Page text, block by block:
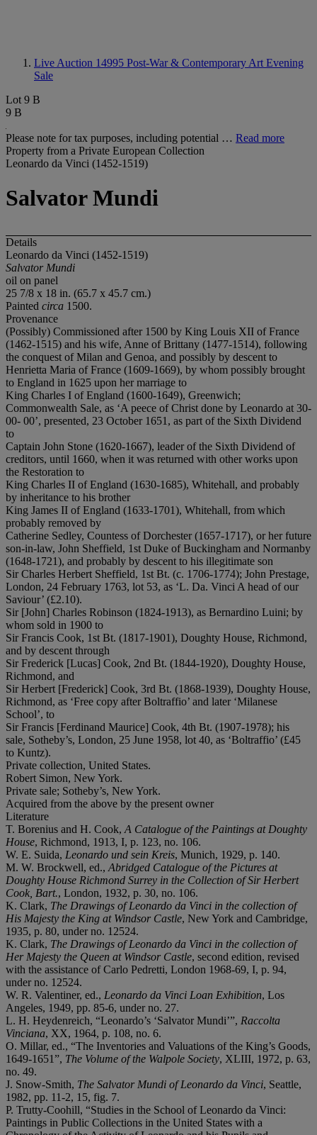
Live Auction 14995 Post-War & Contemporary Art Evening
Sale
Lot 9 B
9 B
Please note for tax purposes, including potential … Read more
Property from a Private European Collection
Leonardo da Vinci (1452-1519)
Salvator Mundi
Details
Leonardo da Vinci (1452-1519)
Salvator Mundi
oil on panel
25 7/8 x 18 in. (65.7 x 45.7 cm.)
Painted circa 1500.
Provenance
(Possibly) Commissioned after 1500 by King Louis XII of France
(1462-1515) and his wife, Anne of Brittany (1477-1514), following
the conquest of Milan and Genoa, and possibly by descent to
Henrietta Maria of France (1609-1669), by whom possibly brought
to England in 1625 upon her marriage to
King Charles I of England (1600-1649), Greenwich;
Commonwealth Sale, as ‘A peece of Christ done by Leonardo at 30-
00- 00’, presented, 23 October 1651, as part of the Sixth Dividend
to
Captain John Stone (1620-1667), leader of the Sixth Dividend of
creditors, until 1660, when it was returned with other works upon
the Restoration to
King Charles II of England (1630-1685), Whitehall, and probably
by inheritance to his brother
King James II of England (1633-1701), Whitehall, from which
probably removed by
Catherine Sedley, Countess of Dorchester (1657-1717), or her future
son-in-law, John Sheffield, 1st Duke of Buckingham and Normanby
(1648-1721), and probably by descent to his illegitimate son
Sir Charles Herbert Sheffield, 1st Bt. (c. 1706-1774); John Prestage,
London, 24 February 1763, lot 53, as ‘L. Da. Vinci A head of our
Saviour’ (£2.10).
Sir [John] Charles Robinson (1824-1913), as Bernardino Luini; by
whom sold in 1900 to
Sir Francis Cook, 1st Bt. (1817-1901), Doughty House, Richmond,
and by descent through
Sir Frederick [Lucas] Cook, 2nd Bt. (1844-1920), Doughty House,
Richmond, and
Sir Herbert [Frederick] Cook, 3rd Bt. (1868-1939), Doughty House,
Richmond, as ‘Free copy after Boltraffio’ and later ‘Milanese
School’, to
Sir Francis [Ferdinand Maurice] Cook, 4th Bt. (1907-1978); his
sale, Sotheby’s, London, 25 June 1958, lot 40, as ‘Boltraffio’ (£45
to Kuntz).
Private collection, United States.
Robert Simon, New York.
Private sale; Sotheby’s, New York.
Acquired from the above by the present owner
Literature
T. Borenius and H. Cook, A Catalogue of the Paintings at Doughty
House, Richmond, 1913, I, p. 123, no. 106.
W. E. Suida, Leonardo und sein Kreis, Munich, 1929, p. 140.
M. W. Brockwell, ed., Abridged Catalogue of the Pictures at
Doughty House Richmond Surrey in the Collection of Sir Herbert
Cook, Bart., London, 1932, p. 30, no. 106.
K. Clark, The Drawings of Leonardo da Vinci in the collection of
His Majesty the King at Windsor Castle, New York and Cambridge,
1935, p. 80, under no. 12524.
K. Clark, The Drawings of Leonardo da Vinci in the collection of
Her Majesty the Queen at Windsor Castle, second edition, revised
with the assistance of Carlo Pedretti, London 1968-69, I, p. 94,
under no. 12524.
W. R. Valentiner, ed., Leonardo da Vinci Loan Exhibition, Los
Angeles, 1949, pp. 85-6, under no. 27.
L. H. Heydenreich, “Leonardo’s ‘Salvator Mundi’”, Raccolta
Vinciana, XX, 1964, p. 108, no. 6.
O. Millar, ed., “The Inventories and Valuations of the King’s Goods,
1649-1651”, The Volume of the Walpole Society, XLIII, 1972, p. 63,
no. 49.
J. Snow-Smith, The Salvator Mundi of Leonardo da Vinci, Seattle,
1982, pp. 11-2, 15, fig. 7.
P. Trutty-Coohill, “Studies in the School of Leonardo da Vinci:
Paintings in Public Collections in the United States with a